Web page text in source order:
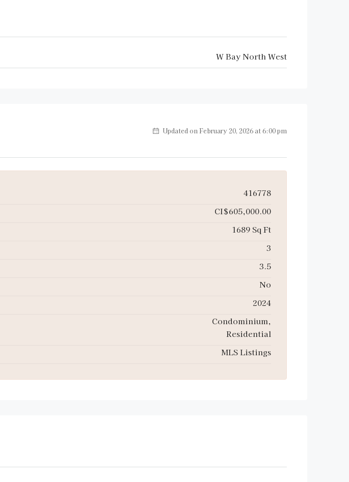
W Bay North West
Updated on February 20, 2026 at 6:00 pm
416778
CI$605,000.00
1689 Sq Ft
3
3.5
No
2024
Condominium,
Residential
MLS Listings